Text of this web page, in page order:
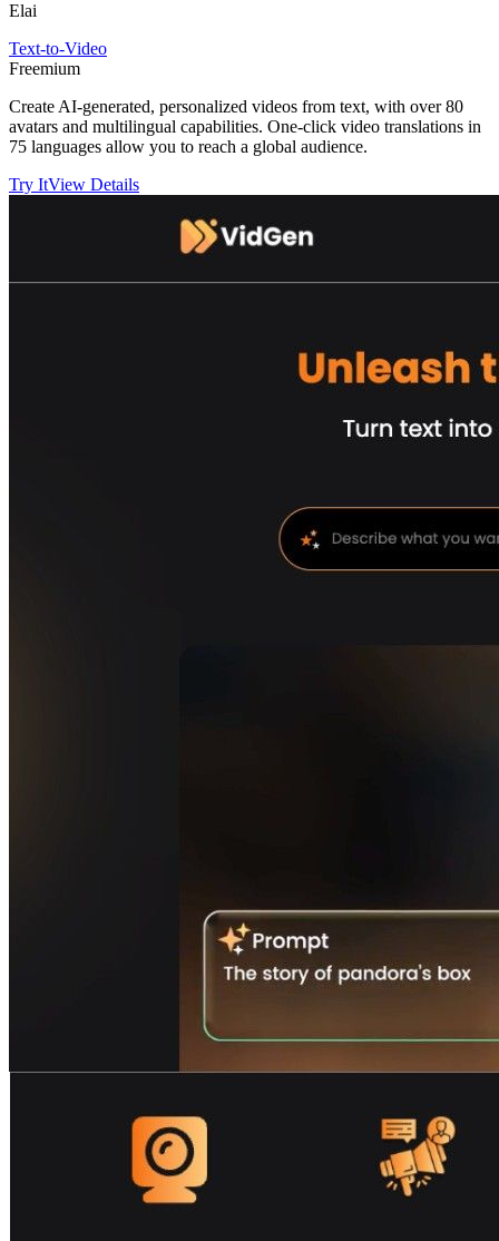
Elai
Text-to-Video
Freemium
Create AI-generated, personalized videos from text, with over 80
avatars and multilingual capabilities. One-click video translations in
75 languages allow you to reach a global audience.
Try ItView Details